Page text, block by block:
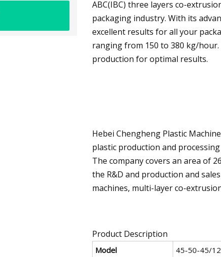
ABC(IBC) three layers co-
packaging industry. With its
excellent results for all your
ranging from 150 to 380 kg/
production for optimal results.
Hebei Chengheng Plastic
plastic production and
The company covers an area of
the R&D and production and
machines, multi-layer co-
Product Description
Model 45-50-45/